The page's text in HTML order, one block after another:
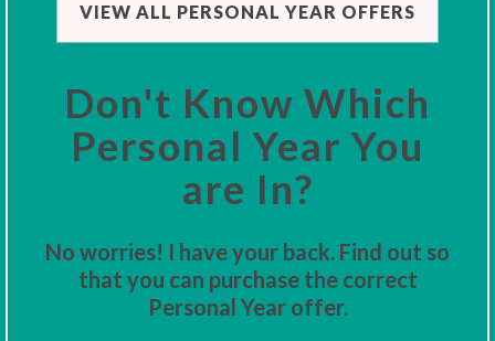
VIEW ALL PERSONAL YEAR OFFERS
Don't Know Which
Personal Year You
are In?
No worries! I have your back. Find out so
that you can purchase the correct
Personal Year offer.